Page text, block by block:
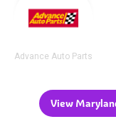
Advance Auto Parts
View